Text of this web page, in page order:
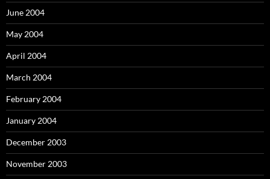
June 2004
May 2004
April 2004
March 2004
February 2004
January 2004
December 2003
November 2003